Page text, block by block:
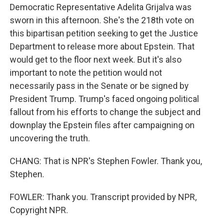
Democratic Representative Adelita Grijalva was
sworn in this afternoon. She's the 218th vote on
this bipartisan petition seeking to get the Justice
Department to release more about Epstein. That
would get to the floor next week. But it's also
important to note the petition would not
necessarily pass in the Senate or be signed by
President Trump. Trump's faced ongoing political
fallout from his efforts to change the subject and
downplay the Epstein files after campaigning on
uncovering the truth.
CHANG: That is NPR's Stephen Fowler. Thank you,
Stephen.
FOWLER: Thank you. Transcript provided by NPR,
Copyright NPR.